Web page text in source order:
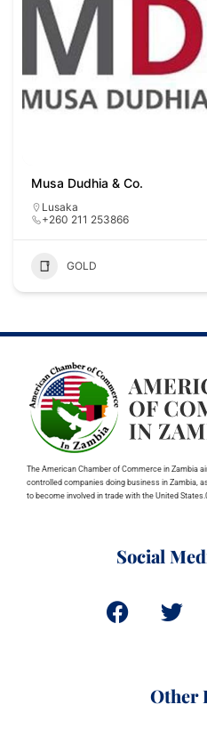
Musa Dudhia & Co.
Lusaka
+260 211 253866
GOLD
The American Chamber of Commerce in Zambia
controlled companies doing business in Zambia,
to become involved in trade with the United
Social
Other